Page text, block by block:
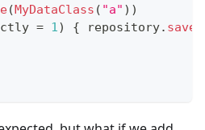
(MyDataClass ( "a" ) )
= 1) { repository. save